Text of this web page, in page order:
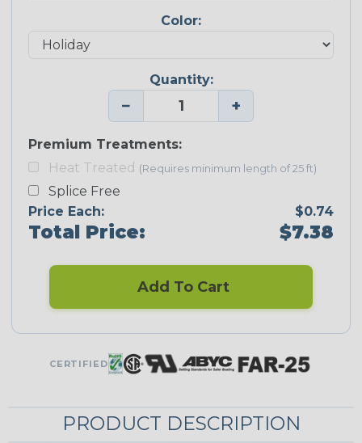
Color:
Quantity:
− +
Premium Treatments:
Heat Treated (Requires minimum length of 25 ft)
Splice Free
Price Each:
$0.74
Total Price: $7.38
Add To Cart
CERTIFIED
PRODUCT DESCRIPTION